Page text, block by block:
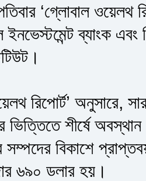
‘গ্লোবাল ওয়েলথ
ইনভেস্টমেন্ট ব্যাংক
রিপোর্ট’ অনুসারে,
ভিত্তিতে শীর্ষে
সম্পদের বিকাশে
৬৯০ ডলার হয়।